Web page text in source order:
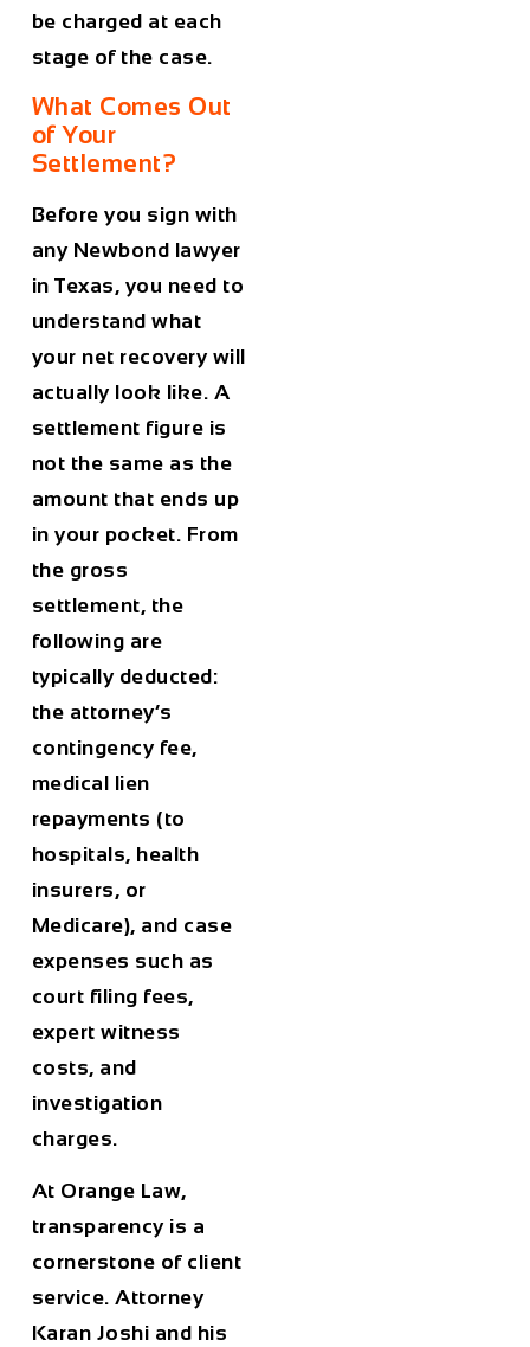
be charged at each
stage of the case.
What Comes Out
of Your
Settlement?
Before you sign with
any Newbond lawyer
in Texas, you need to
understand what
your net recovery will
actually look like. A
settlement figure is
not the same as the
amount that ends up
in your pocket. From
the gross
settlement, the
following are
typically deducted:
the attorney’s
contingency fee,
medical lien
repayments (to
hospitals, health
insurers, or
Medicare), and case
expenses such as
court filing fees,
expert witness
costs, and
investigation
charges.
At Orange Law,
transparency is a
cornerstone of client
service. Attorney
Karan Joshi and his